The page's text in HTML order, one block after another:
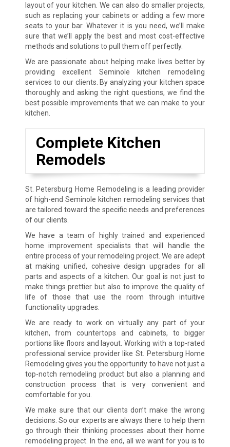
layout of your kitchen. We can also do smaller projects,
such as replacing your cabinets or adding a few more
seats to your bar. Whatever it is you need, we’ll make
sure that we’ll apply the best and most cost-effective
methods and solutions to pull them off perfectly.
We are passionate about helping make lives better by
providing excellent Seminole
kitchen remodeling
services to our clients. By analyzing your kitchen space
thoroughly and asking the right questions, we find the
best possible improvements that we can make to your
kitchen.
Complete Kitchen
Remodels
St. Petersburg Home Remodeling is a leading provider
of high-end Seminole kitchen remodeling services that
are tailored toward the specific needs and preferences
of our clients.
We have a team of highly trained and experienced
home improvement specialists that will handle the
entire process of your remodeling project. We are adept
at making unified, cohesive design upgrades for all
parts and aspects of a kitchen. Our goal is not just to
make things prettier but also to improve the quality of
life of those that use the room through intuitive
functionality upgrades.
We are ready to work on virtually any part of your
kitchen, from countertops and cabinets, to bigger
portions like floors and layout. Working with a top-rated
professional service provider like St. Petersburg Home
Remodeling gives you the opportunity to have not just a
top-notch remodeling product but also a planning and
construction process that is very convenient and
comfortable for you.
We make sure that our clients don’t make the wrong
decisions. So our experts are always there to help them
go through their thinking processes about their home
remodeling project. In the end, all we want for you is to